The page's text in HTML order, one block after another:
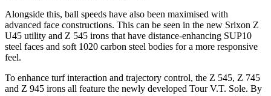
Alongside this, ball speeds have also been maximised with
advanced face constructions. This can be seen in the new Srixon Z
U45 utility and Z 545 irons that have distance-enhancing SUP10
steel faces and soft 1020 carbon steel bodies for a more responsive
feel.
To enhance turf interaction and trajectory control, the Z 545, Z 745
and Z 945 irons all feature the newly developed Tour V.T. Sole. By